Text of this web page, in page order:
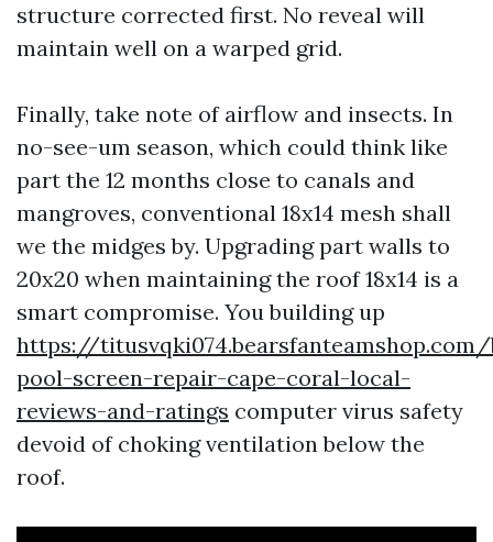
structure corrected first. No reveal will
maintain well on a warped grid.
Finally, take note of airflow and insects. In
no-see-um season, which could think like
part the 12 months close to canals and
mangroves, conventional 18x14 mesh shall
we the midges by. Upgrading part walls to
20x20 when maintaining the roof 18x14 is a
smart compromise. You building up
https://
pool-screen-repair-cape-coral-local-
reviews-and-ratings computer virus safety
devoid of choking ventilation below the
roof.